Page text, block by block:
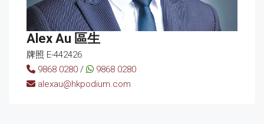
Alex Au 區生
牌照 E-442426
9868 0280 /
9868 0280
alexau@hkpodium.com